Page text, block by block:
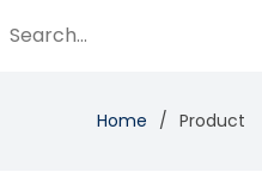
Home Product